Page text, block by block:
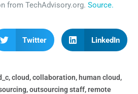
from TechAdvisory.org. Source.
Twitter LinkedIn
,cloud,collaboration, human cloud,
,outsourcing staff,remote